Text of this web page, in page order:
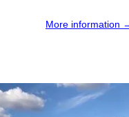
More information